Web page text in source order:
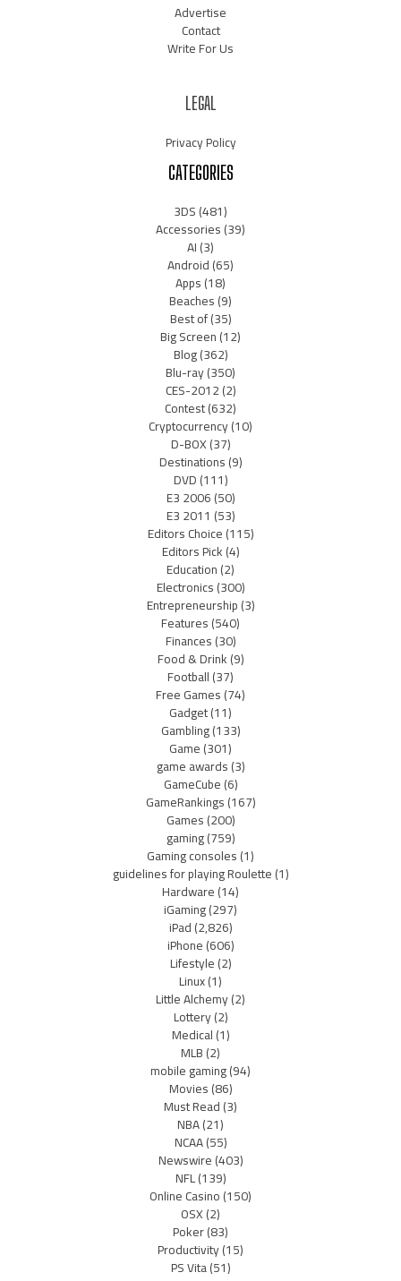
Advertise
Contact
Write For Us
LEGAL
Privacy Policy
CATEGORIES
3DS(481)
Accessories(39)
AI(3)
Android(65)
Apps(18)
Beaches(9)
Best of(35)
Big Screen(12)
Blog(362)
Blu-ray(350)
CES-2012(2)
Contest(632)
Cryptocurrency(10)
D-BOX(37)
Destinations(9)
DVD(111)
E3 2006(50)
E3 2011 (53)
Editors Choice(115)
Editors Pick(4)
Education(2)
Electronics(300)
Entrepreneurship(3)
Features(540)
Finances(30)
Food & Drink(9)
Football(37)
Free Games(74)
Gadget(11)
Gambling(133)
Game(301)
game awards(3)
GameCube(6)
GameRankings(167)
Games(200)
gaming(759)
Gaming consoles(1)
guidelines for playing Roulette(1)
Hardware(14)
iGaming(297)
iPad(2,826)
iPhone(606)
Lifestyle(2)
Linux(1)
Little Alchemy(2)
Lottery(2)
Medical(1)
MLB(2)
mobile gaming(94)
Movies(86)
Must Read(3)
NBA(21)
NCAA(55)
Newswire(403)
NFL(139)
Online Casino(150)
OSX(2)
Poker(83)
Productivity(15)
PS Vita(51)